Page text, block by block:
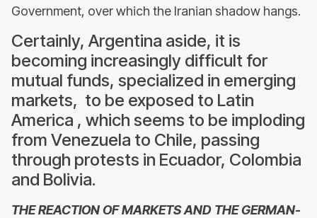
Government, over which the Iranian shadow hangs.
Certainly, Argentina aside, it is
becoming increasingly difficult for
mutual funds, specialized in emerging
markets, to be exposed to Latin
America , which seems to be imploding
from Venezuela to Chile, passing
through protests in Ecuador, Colombia
and Bolivia.
THE REACTION OF MARKETS AND THE GERMAN-